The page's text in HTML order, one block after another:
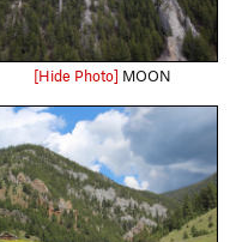
[Hide Photo] MOON